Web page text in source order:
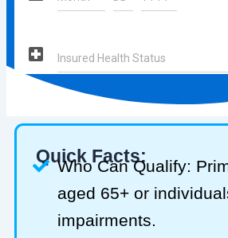
Quick Facts:
Who Can Qualify:
aged 65+ or
impairments.